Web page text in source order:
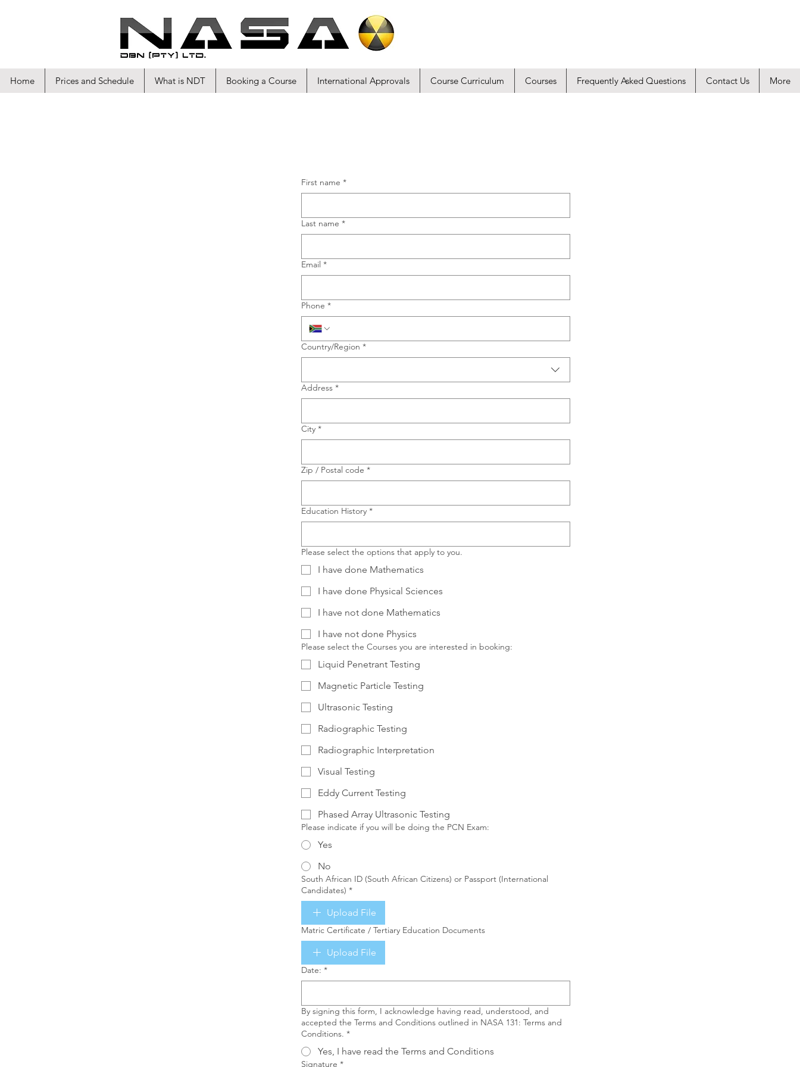
Home Prices and Schedule What is NDT Booking a Course International Approvals Course Curriculum Courses Frequently Asked Questions Contact Us More
First name *
Last name *
Email *
Phone *
Multi-line address
Country/Region *
Address *
City *
Zip / Postal code *
Education History *
Please select the options that apply to you.
I have done Mathematics
I have done Physical Sciences
I have not done Mathematics
I have not done Physics
Please select the Courses you are interested in booking:
Liquid Penetrant Testing
Magnetic Particle Testing
Ultrasonic Testing
Radiographic Testing
Radiographic Interpretation
Visual Testing
Eddy Current Testing
Phased Array Ultrasonic Testing
Please indicate if you will be doing the PCN Exam:
Yes
No
South African ID (South African Citizens) or Passport (International
Candidates) *
Upload File
Matric Certificate / Tertiary Education Documents
Upload File
Date: *
By signing this form, I acknowledge having read, understood, and
accepted the Terms and Conditions outlined in NASA 131: Terms and
Conditions. *
Yes, I have read the Terms and Conditions
Signature *